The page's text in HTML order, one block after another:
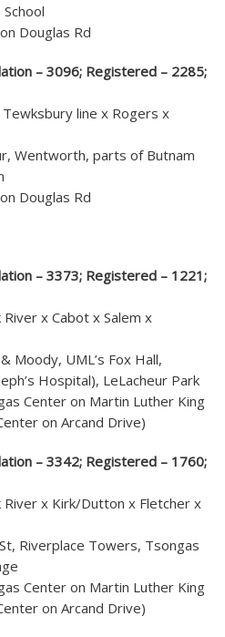
Douglas Rd
– 3096; Registered – 2285;
line x Rogers x
Wentworth, parts of Butnam
Douglas Rd
– 3373; Registered – 1221;
x Cabot x Salem x
Moody, UML’s Fox Hall,
Hospital), LeLacheur Park
Center on Martin Luther King
on Arcand Drive)
– 3342; Registered – 1760;
x Kirk/Dutton x Fletcher x
Riverplace Towers, Tsongas
Center on Martin Luther King
on Arcand Drive)